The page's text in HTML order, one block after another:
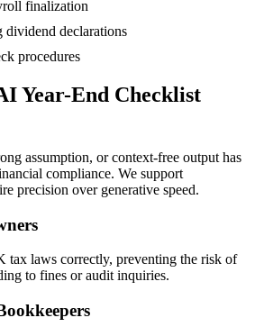
finalization
dividend declarations
procedures
Year-End Checklist
assumption, or context-free output has
compliance. We support
precision over generative speed.
tax laws correctly, preventing the risk of
to fines or audit inquiries.